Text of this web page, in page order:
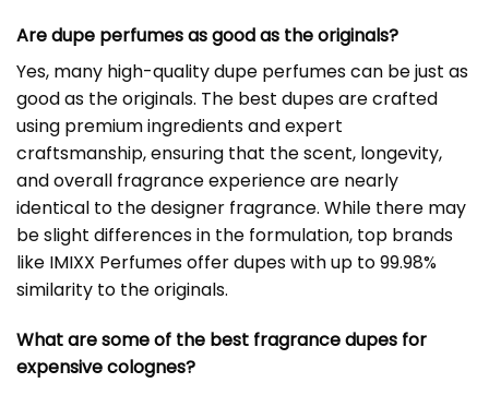
Are dupe perfumes as good as the originals?
Yes, many high-quality dupe perfumes can be just as
good as the originals. The best dupes are crafted
using premium ingredients and expert
craftsmanship, ensuring that the scent, longevity,
and overall fragrance experience are nearly
identical to the designer fragrance. While there may
be slight differences in the formulation, top brands
like IMIXX Perfumes offer dupes with up to 99.98%
similarity to the originals.
What are some of the best fragrance dupes for
expensive colognes?